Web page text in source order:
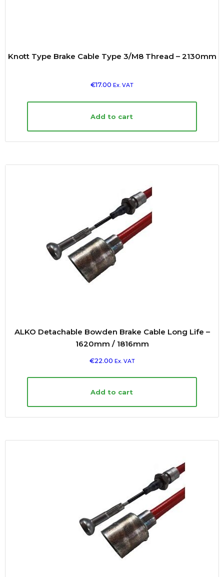
Knott Type Brake Cable Type 3/M8 Thread – 2130mm
€17.00 Ex. VAT
Add to cart
ALKO Detachable Bowden Brake Cable Long Life –
1620mm / 1816mm
€22.00 Ex. VAT
Add to cart